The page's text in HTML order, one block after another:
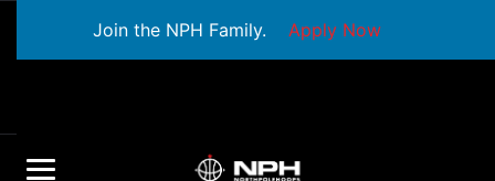
Join the NPH Family. Apply Now